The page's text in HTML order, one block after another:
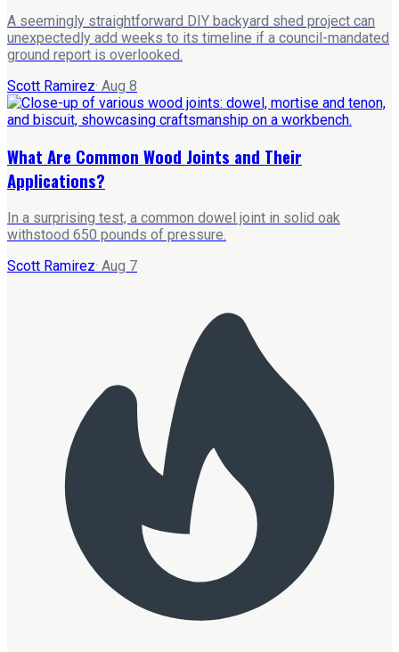
A seemingly straightforward DIY backyard shed project can
unexpectedly add weeks to its timeline if a council-mandated
ground report is overlooked.
Scott Ramirez· Aug 8
What Are Common Wood Joints and Their
Applications?
In a surprising test, a common dowel joint in solid oak
withstood 650 pounds of pressure.
Scott Ramirez· Aug 7